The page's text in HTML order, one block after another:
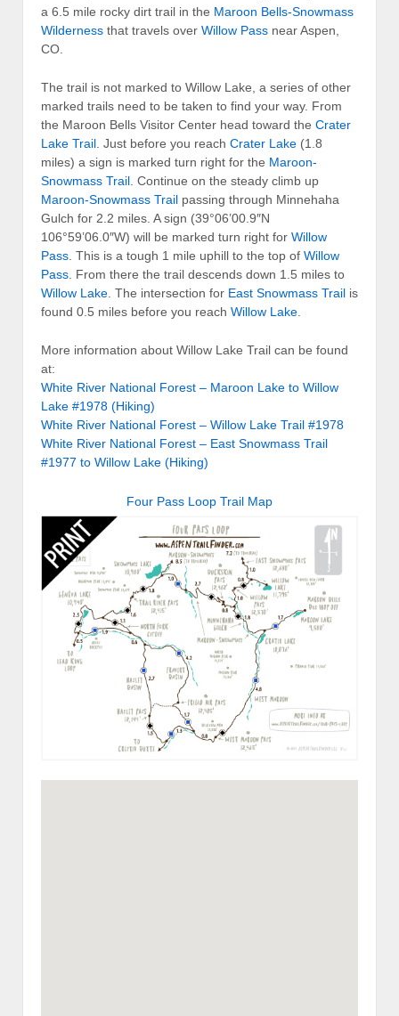
a 6.5 mile rocky dirt trail in the Maroon Bells-Snowmass
Wilderness that travels over Willow Pass near Aspen,
CO.
The trail is not marked to Willow Lake, a series of other
marked trails need to be taken to find your way. From
the Maroon Bells Visitor Center head toward the Crater
Lake Trail . Just before you reach Crater Lake (1.8
miles) a sign is marked turn right for the Maroon-
Snowmass Trail . Continue on the steady climb up
Maroon-Snowmass Trail passing through Minnehaha
Gulch for 2.2 miles. A sign (39°06’00.9″N
106°59’06.0″W) will be marked turn right for Willow
Pass . This is a tough 1 mile uphill to the top of Willow
Pass . From there the trail descends down 1.5 miles to
Willow Lake . The intersection for East Snowmass Trail is
found 0.5 miles before you reach Willow Lake
More information about Willow Lake Trail can be found
at:
White River National Forest – Maroon Lake to Willow
Lake #1978 (Hiking)
White River National Forest – Willow Lake Trail #1978
White River National Forest – East Snowmass Trail
#1977 to Willow Lake (Hiking)
Four Pass Loop Trail Map